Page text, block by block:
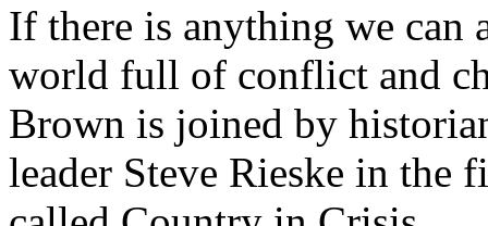
If there is anything we can
world full of conflict and
Brown is joined by
leader Steve Rieske in the